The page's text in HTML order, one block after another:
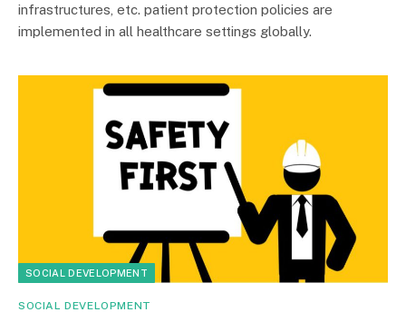
infrastructures, etc. patient protection policies are
implemented in all healthcare settings globally.
SOCIAL DEVELOPMENT
SOCIAL DEVELOPMENT